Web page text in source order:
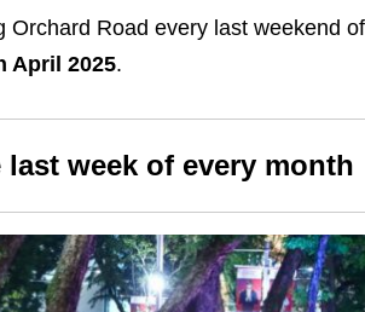
Orchard Road every last weekend
April 2025.
week of every month